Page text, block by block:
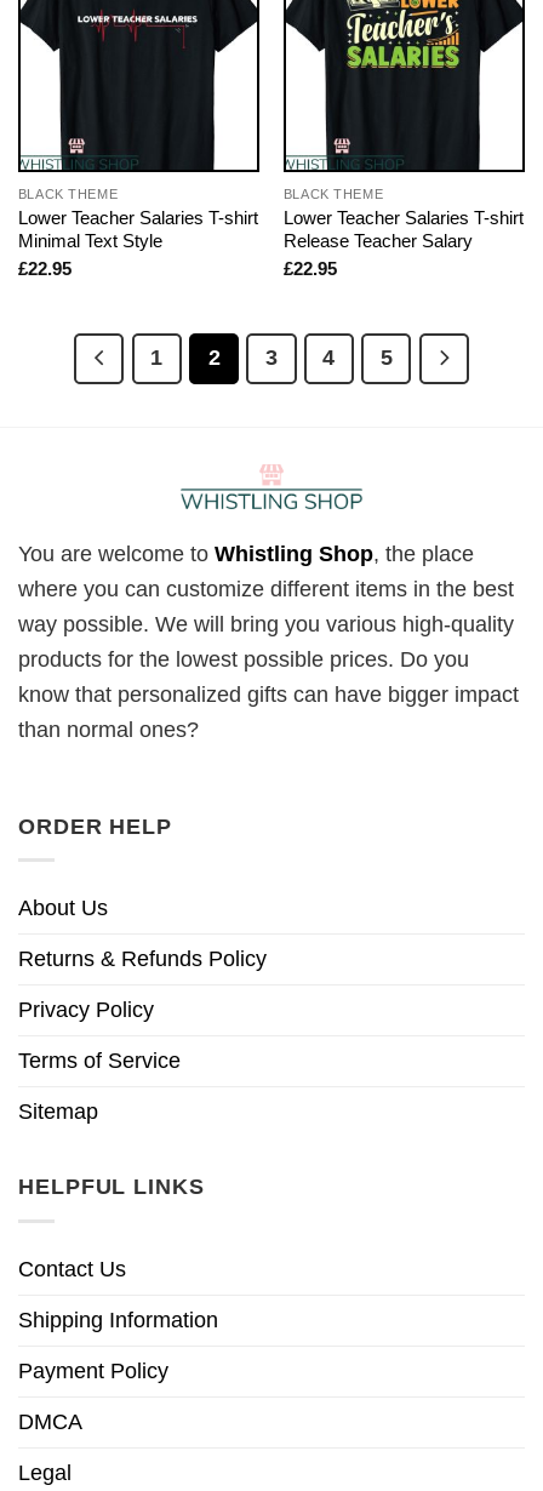
BLACK THEME
Lower Teacher Salaries T-shirt
Minimal Text Style
£22.95
BLACK THEME
Lower Teacher Salaries T-shirt
Release Teacher Salary
£22.95
1 2 3 4 5
You are welcome to Whistling Shop, the place
where you can customize different items in the best
way possible. We will bring you various high-quality
products for the lowest possible prices. Do you
know that personalized gifts can have bigger impact
than normal ones?
ORDER HELP
About Us
Returns & Refunds Policy
Privacy Policy
Terms of Service
Sitemap
HELPFUL LINKS
Contact Us
Shipping Information
Payment Policy
DMCA
Legal